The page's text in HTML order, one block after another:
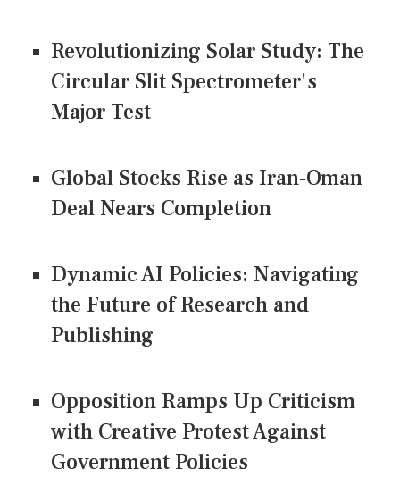
Revolutionizing Solar Study: The
Circular Slit Spectrometer's
Major Test
Global Stocks Rise as Iran-Oman
Deal Nears Completion
Dynamic AI Policies: Navigating
the Future of Research and
Publishing
Opposition Ramps Up Criticism
with Creative Protest Against
Government Policies